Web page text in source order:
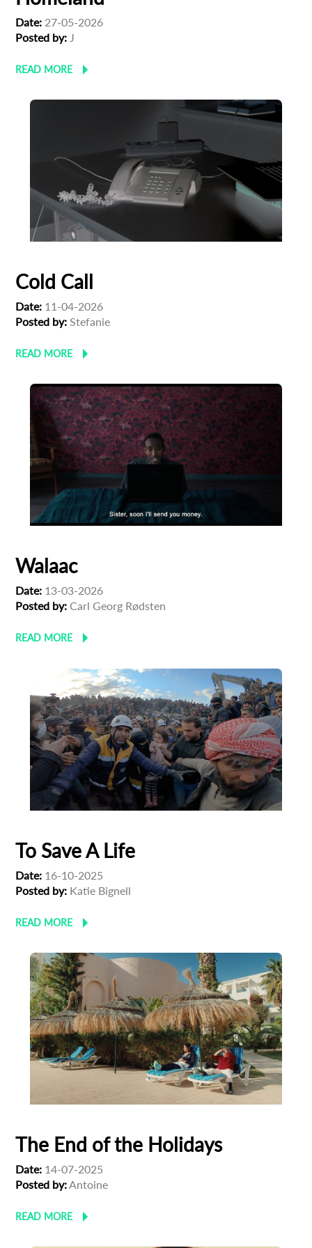
Date: 27-05-2026
Posted by: J
READ MORE
Cold Call
Date: 11-04-2026
Posted by: Stefanie
READ MORE
Walaac
Date: 13-03-2026
Posted by: Carl Georg Rødsten
READ MORE
To Save A Life
Date: 16-10-2025
Posted by: Katie Bignell
READ MORE
The End of the Holidays
Date: 14-07-2025
Posted by:Antoine
READ MORE